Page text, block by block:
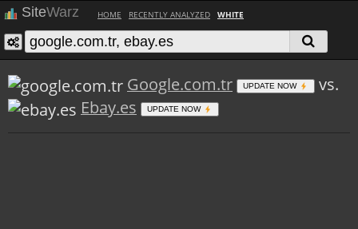
SiteWarz HOME RECENTLY ANALYZED WHITE
Google.com.tr UPDATE NOW
vs.
Ebay.es
UPDATE NOW